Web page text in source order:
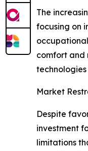
The
focusing on
comfort and
Market
Despite
investment
limitations